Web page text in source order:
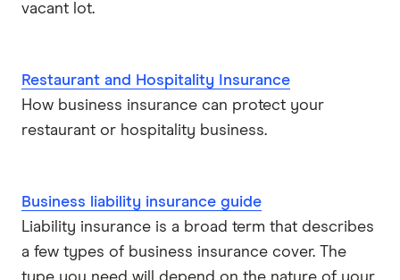
vacant lot.
Restaurant and Hospitality Insurance
How business insurance can protect your
restaurant or hospitality business.
Business liability insurance guide
Liability insurance is a broad term that describes
a few types of business insurance cover. The